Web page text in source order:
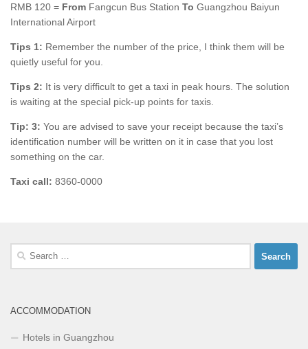
RMB 120 = From Fangcun Bus Station To Guangzhou Baiyun
International Airport
Tips 1: Remember the number of the price, I think them will be
quietly useful for you.
Tips 2: It is very difficult to get a taxi in peak hours. The solution
is waiting at the special pick-up points for taxis.
Tip: 3: You are advised to save your receipt because the taxi’s
identification number will be written on it in case that you lost
something on the car.
Taxi call: 8360-0000
Search
ACCOMMODATION
Hotels in Guangzhou